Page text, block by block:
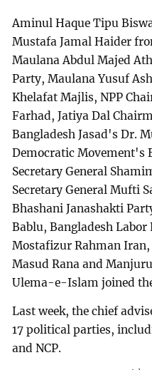
Aminul Haque Tipu
Mustafa Jamal Haider
Maulana Abdul Majed
Party, Maulana Yusuf
Khelafat Majlis, NPP
Farhad, Jatiya Dal
Bangladesh Jasad's Dr.
Democratic Movement's
Secretary General
Secretary General Mufti
Bhashani Janashakti
Bablu, Bangladesh
Mostafizur Rahman
Masud Rana and
Ulema-e-Islam joined
Last week, the chief
17 political parties,
and NCP.